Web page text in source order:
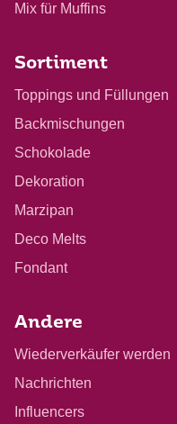
Mix für Muffins
Sortiment
Toppings und Füllungen
Backmischungen
Schokolade
Dekoration
Marzipan
Deco Melts
Fondant
Andere
Wiederverkäufer werden
Nachrichten
Influencers